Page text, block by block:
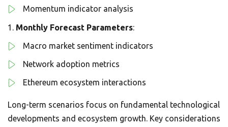
Momentum indicator analysis
Monthly Forecast Parameters:
Macro market sentiment indicators
Network adoption metrics
Ethereum ecosystem interactions
Long-term scenarios focus on fundamental technological
developments and ecosystem growth. Key considerations